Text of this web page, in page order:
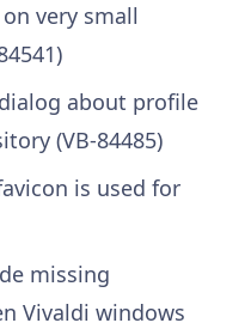
very small
about profile
(VB-84485)
is used for
missing
Vivaldi windows